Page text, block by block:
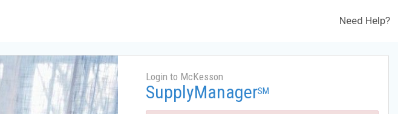
Need Help?
Login to McKesson
SupplyManagerSM